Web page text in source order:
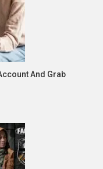
And Grab